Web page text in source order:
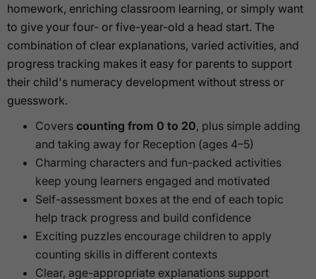
homework, enriching classroom learning, or simply want
to give your four- or five-year-old a head start. The
combination of clear explanations, varied activities, and
progress tracking makes it easy for parents to support
their child's numeracy development without stress or
guesswork.
Covers counting from 0 to 20, plus simple adding
and taking away for Reception (ages 4–5)
Charming characters and fun-packed activities
keep young learners engaged and motivated
Self-assessment boxes at the end of each topic
help track progress and build confidence
Exciting puzzles encourage children to apply
counting skills in different contexts
Clear, age-appropriate explanations support